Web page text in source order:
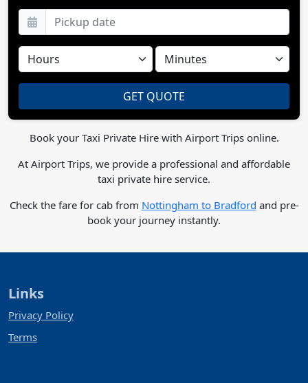
Book your Taxi Private Hire with Airport Trips online.
At Airport Trips, we provide a professional and affordable
taxi private hire service.
Check the fare for cab from Nottingham to Bradford and pre-
book your journey instantly.
Links
Privacy Policy
Terms